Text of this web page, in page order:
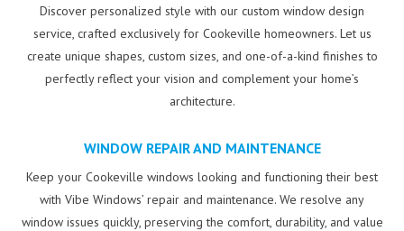
Discover personalized style with our custom window design
service, crafted exclusively for Cookeville homeowners. Let us
create unique shapes, custom sizes, and one-of-a-kind finishes to
perfectly reflect your vision and complement your home’s
architecture.
WINDOW REPAIR AND MAINTENANCE
Keep your Cookeville windows looking and functioning their best
with Vibe Windows’ repair and maintenance. We resolve any
window issues quickly, preserving the comfort, durability, and value